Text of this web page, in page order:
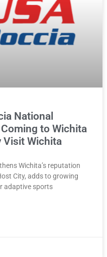
National
to Wichita
Visit Wichita
Wichita’s reputation
City, adds to growing
adaptive sports